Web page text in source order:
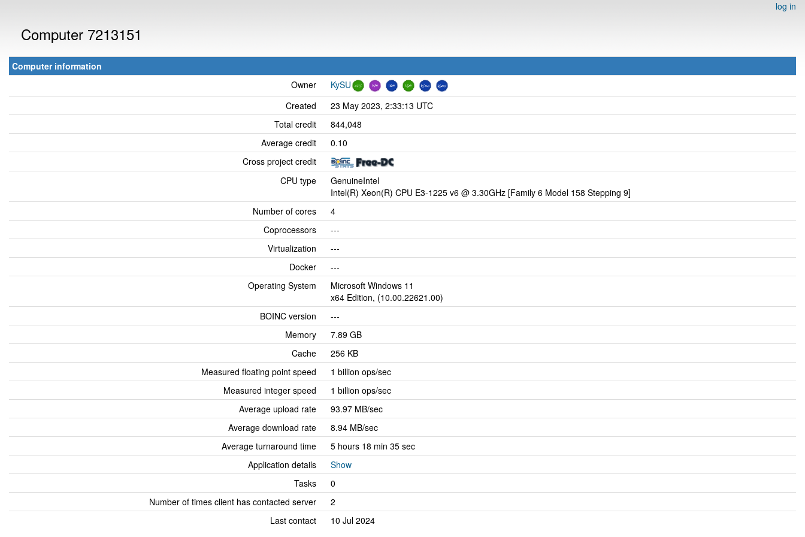
log in
Computer 7213151
Computer information
Owner
KySU
Created
23 May 2023, 2:33:13 UTC
Total credit
844,048
Average credit
0.10
Cross project credit
CPU type
GenuineIntel
Intel(R) Xeon(R) CPU E3-1225 v6 @ 3.30GHz [Family 6 Model 158 Stepping 9]
Number of cores
4
Coprocessors
---
Virtualization
---
Docker
---
Operating System
Microsoft Windows 11
x64 Edition, (10.00.22621.00)
BOINC version
---
Memory
7.89 GB
Cache
256 KB
Measured floating point speed
1 billion ops/sec
Measured integer speed
1 billion ops/sec
Average upload rate
93.97 MB/sec
Average download rate
8.94 MB/sec
Average turnaround time
5 hours 18 min 35 sec
Application details
Show
Tasks
0
Number of times client has contacted server
2
Last contact
10 Jul 2024